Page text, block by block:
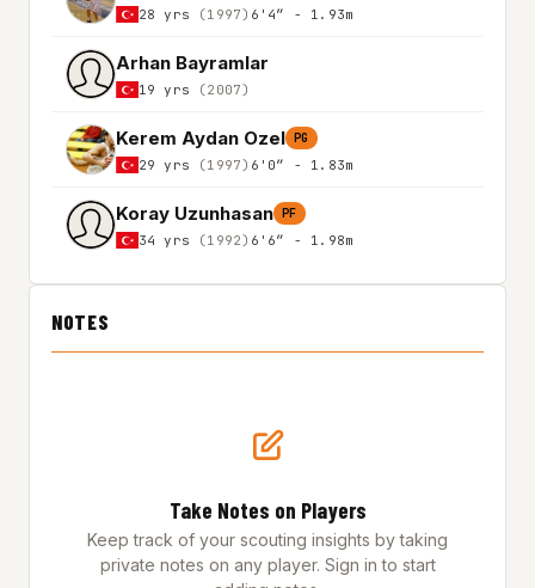
28 yrs (1997) 6'4″ - 1.93m
Arhan Bayramlar
19 yrs (2007)
Kerem Aydan Ozel PG
29 yrs (1997) 6'0″ - 1.83m
Koray Uzunhasan PF
34 yrs (1992) 6'6″ - 1.98m
NOTES
Take Notes on Players
Keep track of your scouting insights by taking
private notes on any player. Sign in to start